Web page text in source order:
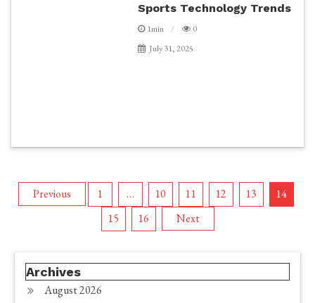
Sports Technology Trends
1min
0
July 31, 2025
Posts
pagination
Previous 1 … 10 11 12 13
14
15
16 Next
Archives
August 2026